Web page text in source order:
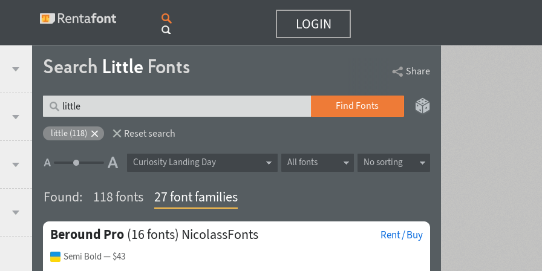
LOGIN
Search Little Fonts Share
Find Fonts
little (118) Reset search
All fonts No sorting
Curiosity Landing Day
Found: 118 fonts 27 font families
Beround Pro (16 fonts) NicolassFonts Rent / Buy
Semi Bold — $43